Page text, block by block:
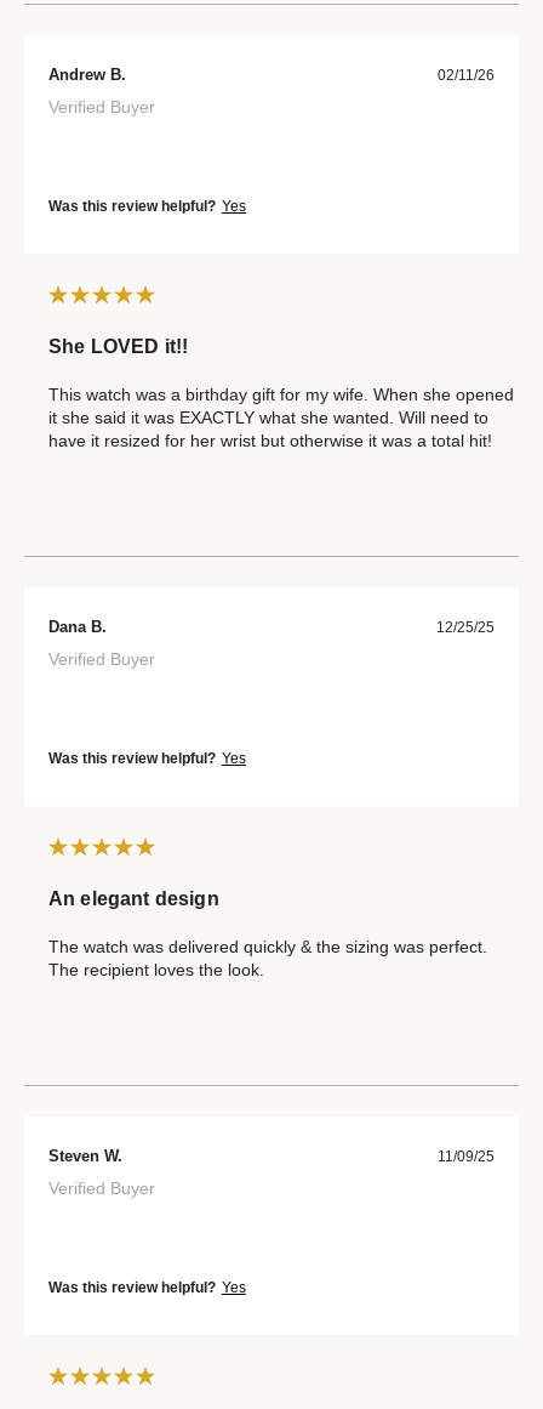
Andrew B. 02/11/26
Verified Buyer
Was this review helpful? Yes
She LOVED it!!
This watch was a birthday gift for my wife. When she opened
it she said it was EXACTLY what she wanted. Will need to
have it resized for her wrist but otherwise it was a total hit!
Dana B. 12/25/25
Verified Buyer
Was this review helpful? Yes
An elegant design
The watch was delivered quickly & the sizing was perfect.
The recipient loves the look.
Steven W. 11/09/25
Verified Buyer
Was this review helpful? Yes